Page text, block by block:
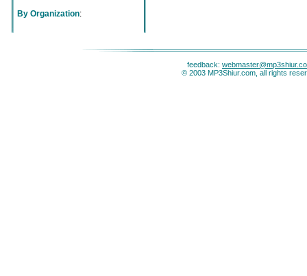
By Organization:
feedback:
© 2003 MP3Shiur.com, all rights